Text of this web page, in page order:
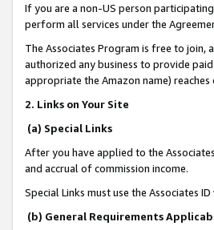
If you are a non-US person
perform all services under the
The Associates Program is free to join,
authorized any business to provide
appropriate the Amazon name)
2. Links on Your Site
(a) Special Links
After you have applied to the
and accrual of commission income.
Special Links must use the Associates
(b) General Requirements